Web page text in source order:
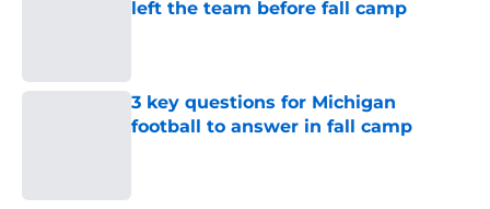
left the team before fall camp
3 key questions for Michigan
football to answer in fall camp